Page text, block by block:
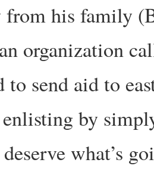
from his family
organization
to send aid to
by
what’s